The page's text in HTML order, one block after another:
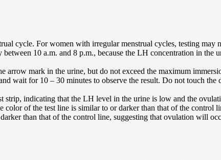
cycle. For women with irregular menstrual cycles, testing may
between 10 a.m. and 8 p.m., because the LH concentration in the
arrow mark in the urine, but do not exceed the maximum
wait for 10 – 30 minutes to observe the result. Do not touch the
strip, indicating that the LH level in the urine is low and the
color of the test line is similar to or darker than that of the
than that of the control line, suggesting that ovulation will